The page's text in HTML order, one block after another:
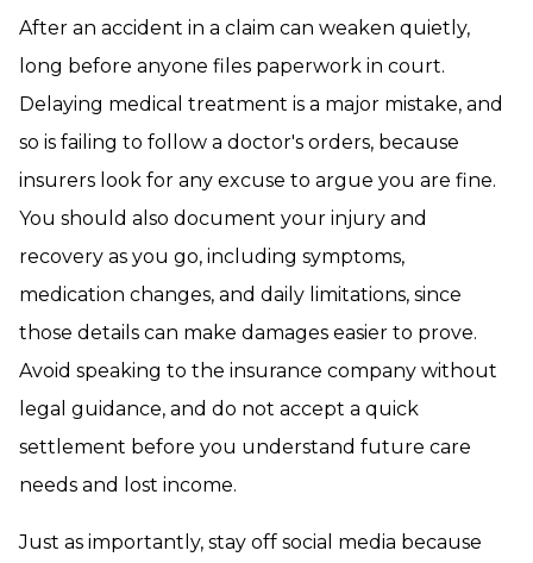
After an accident in a claim can weaken quietly,
long before anyone files paperwork in court.
Delaying medical treatment is a major mistake, and
so is failing to follow a doctor's orders, because
insurers look for any excuse to argue you are fine.
You should also document your injury and
recovery as you go, including symptoms,
medication changes, and daily limitations, since
those details can make damages easier to prove.
Avoid speaking to the insurance company without
legal guidance, and do not accept a quick
settlement before you understand future care
needs and lost income.
Just as importantly, stay off social media because